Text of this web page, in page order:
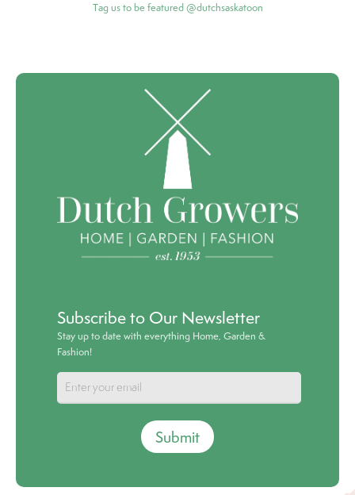
Tag us to be featured @dutchsaskatoon
Subscribe to Our Newsletter
Stay up to date with everything Home, Garden &
Fashion!
Submit